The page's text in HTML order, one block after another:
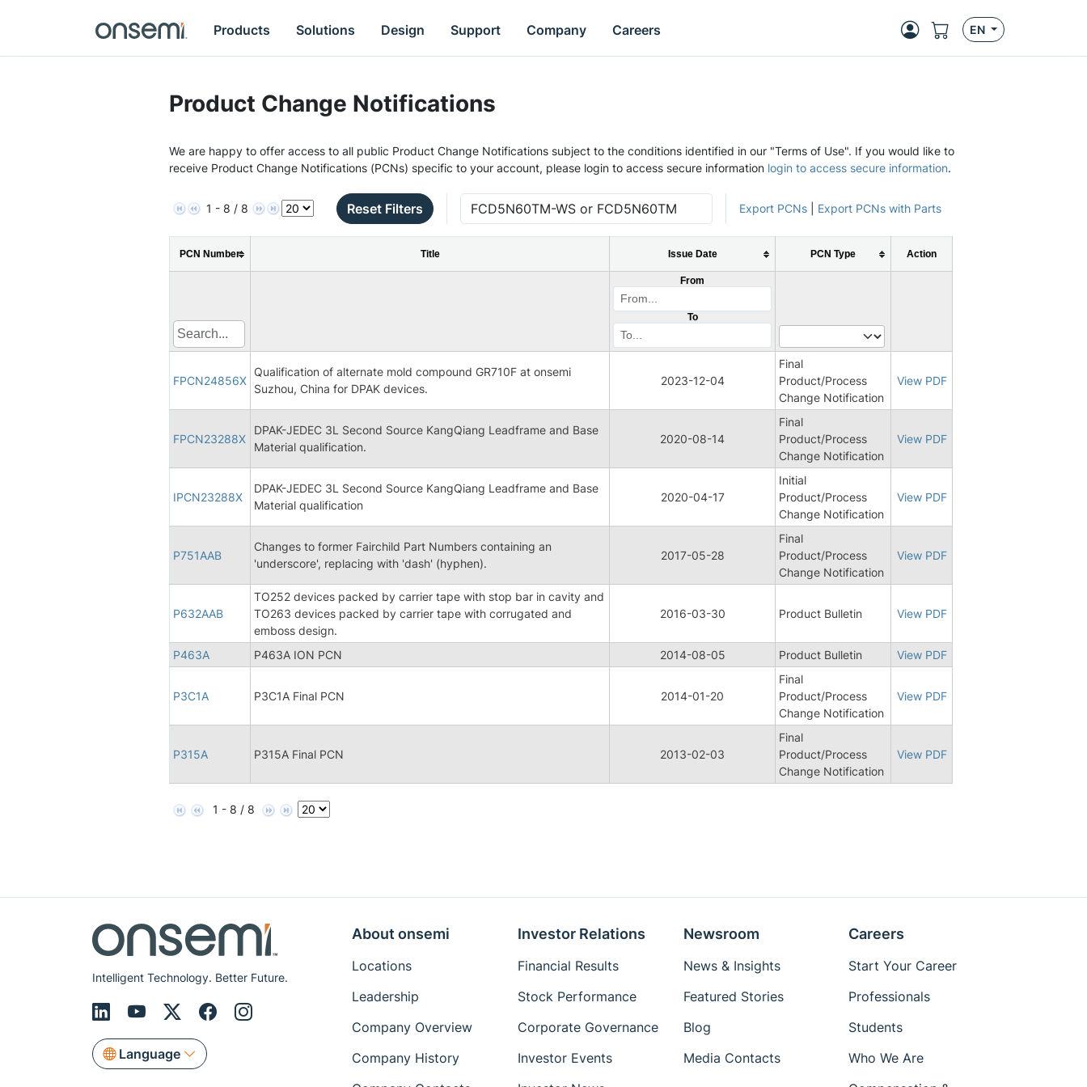
Products Solutions Design Support Company Careers EN
Product Change Notifications
We are happy to offer access to all public Product Change Notifications subject to the conditions identified in our "Terms of Use". If you would like to
receive Product Change Notifications (PCNs) specific to your account, please login to access secure information login to access secure information.
1 - 8 / 8 Reset Filters Export PCNs Export PCNs with Parts
PCN Number Title Issue Date PCN Type Action
From
To
FPCN24856X
Qualification of alternate mold compound GR710F at onsemi
Suzhou, China for DPAK devices.
2023-12-04
Final
Product/Process
Change Notification
View PDF
FPCN23288X
DPAK-JEDEC 3L Second Source KangQiang Leadframe and Base
Material qualification.
2020-08-14
Final
Product/Process
Change Notification
View PDF
IPCN23288X
DPAK-JEDEC 3L Second Source KangQiang Leadframe and Base
Material qualification
2020-04-17
Initial
Product/Process
Change Notification
View PDF
P751AAB
Changes to former Fairchild Part Numbers containing an
'underscore', replacing with 'dash' (hyphen).
2017-05-28
Final
Product/Process
Change Notification
View PDF
P632AAB
TO252 devices packed by carrier tape with stop bar in cavity and
TO263 devices packed by carrier tape with corrugated and
emboss design.
2016-03-30 Product Bulletin View PDF
P463A P463A ION PCN 2014-08-05 Product Bulletin View PDF
P3C1A P3C1A Final PCN 2014-01-20
Final
Product/Process
Change Notification
View PDF
P315A P315A Final PCN 2013-02-03
Final
Product/Process
Change Notification
View PDF
1 - 8 / 8
Intelligent Technology. Better Future.
Language
About onsemi
Locations
Leadership
Company Overview
Company History
Investor Relations
Financial Results
Stock Performance
Corporate Governance
Investor Events
Newsroom
News & Insights
Featured Stories
Blog
Media Contacts
Careers
Start Your Career
Professionals
Students
Who We Are